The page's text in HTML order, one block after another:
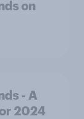
on
- A
2024